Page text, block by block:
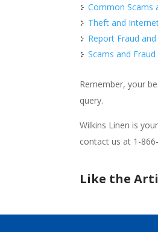
Common Scams
Theft and
Report Fraud
Scams and Fraud
Remember, your
query.
Wilkins Linen is
contact us at 1-
Like the